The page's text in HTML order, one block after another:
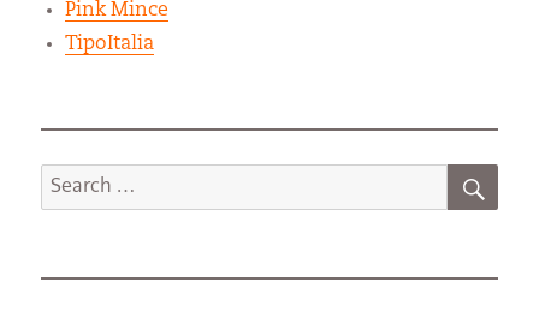
Pink Mince
TipoItalia
Search
for: